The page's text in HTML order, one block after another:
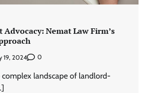
Nemat Law Firm’s
19, 2024 0
landscape of landlord-